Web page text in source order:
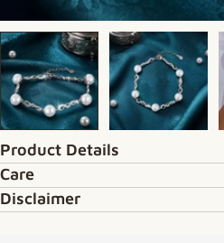
Product Details
Care
Disclaimer